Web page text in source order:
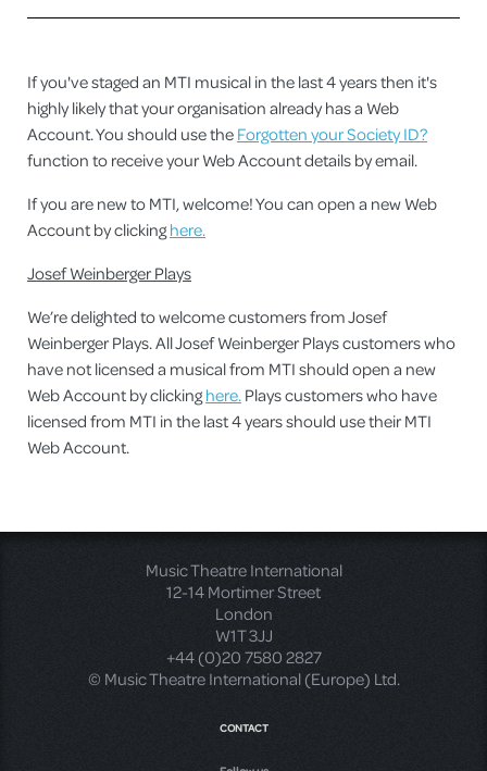
If you've staged an MTI musical in the last 4 years then it's
highly likely that your organisation already has a Web
Account. You should use theForgotten your Society ID?
function to receive your Web Account details by email.
If you are new to MTI, welcome! You can open a new Web
Account by clickinghere.
Josef Weinberger Plays
We’re delighted to welcome customers from Josef
Weinberger Plays. All Josef Weinberger Plays customers who
have not licensed a musical from MTI should open a new
Web Account by clickinghere.Plays customers who have
licensed from MTI in the last 4 years should use their MTI
Web Account.
Music Theatre International
12-14 Mortimer Street
London
W1T 3JJ
+44 (0)20 7580 2827
© Music Theatre International (Europe) Ltd.
CONTACT